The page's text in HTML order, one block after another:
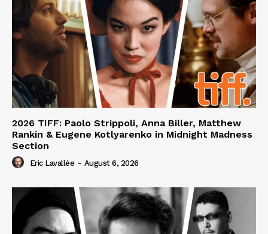
2026 TIFF: Paolo Strippoli, Anna Biller, Matthew
Rankin & Eugene Kotlyarenko in Midnight Madness
Section
Eric Lavallée - August 6, 2026